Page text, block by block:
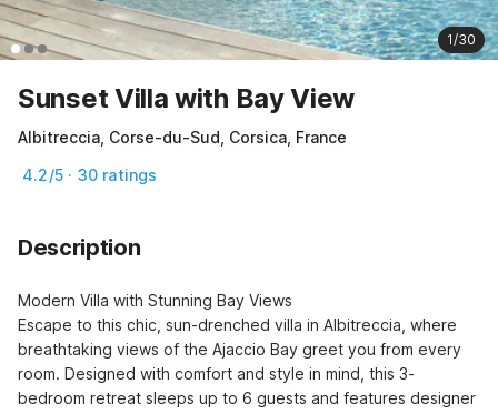
1/30
Sunset Villa with Bay View
Albitreccia, Corse-du-Sud, Corsica, France
4.2/5 · 30 ratings
Description
Modern Villa with Stunning Bay Views
Escape to this chic, sun-drenched villa in Albitreccia, where
breathtaking views of the Ajaccio Bay greet you from every
room. Designed with comfort and style in mind, this 3-
bedroom retreat sleeps up to 6 guests and features designer